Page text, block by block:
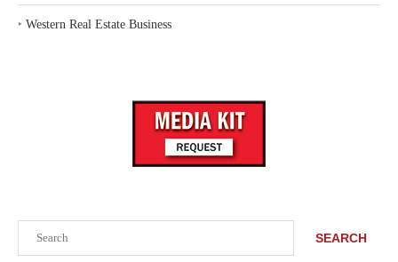
SEARCH
‣ Western Real Estate Business